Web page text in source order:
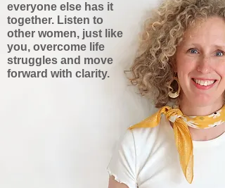
everyone else has it
together. Listen to
other women, just like
you, overcome life
struggles and move
forward with clarity.